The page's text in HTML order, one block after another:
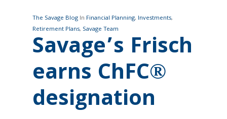
The Savage Blog In Financial Planning, Investments,
Retirement Plans, Savage Team
Savage’s Frisch
earns ChFC®
designation